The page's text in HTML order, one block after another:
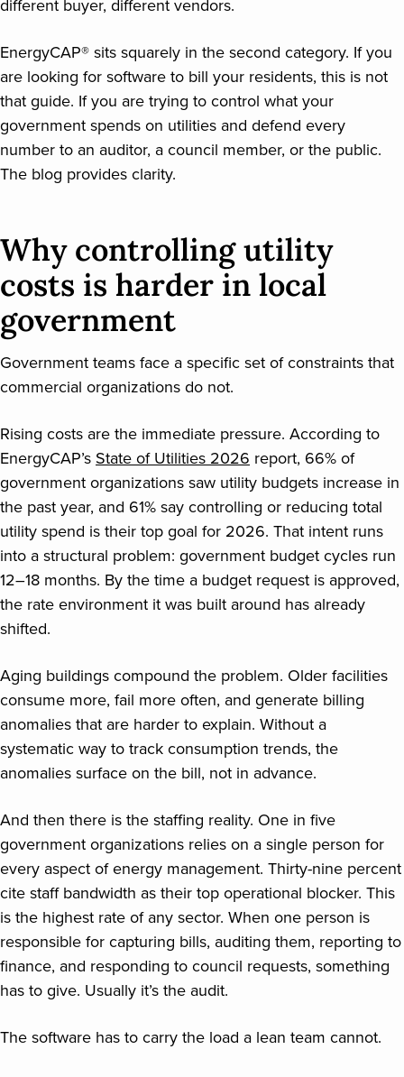
different buyer, different vendors.
EnergyCAP® sits squarely in the second category. If you
are looking for software to bill your residents, this is not
that guide. If you are trying to control what your
government spends on utilities and defend every
number to an auditor, a council member, or the public.
The blog provides clarity.
Why controlling utility
costs is harder in local
government
Government teams face a specific set of constraints that
commercial organizations do not.
Rising costs are the immediate pressure. According to
EnergyCAP’s State of Utilities 2026 report, 66% of
government organizations saw utility budgets increase in
the past year, and 61% say controlling or reducing total
utility spend is their top goal for 2026. That intent runs
into a structural problem: government budget cycles run
12–18 months. By the time a budget request is approved,
the rate environment it was built around has already
shifted.
Aging buildings compound the problem. Older facilities
consume more, fail more often, and generate billing
anomalies that are harder to explain. Without a
systematic way to track consumption trends, the
anomalies surface on the bill, not in advance.
And then there is the staffing reality. One in five
government organizations relies on a single person for
every aspect of energy management. Thirty-nine percent
cite staff bandwidth as their top operational blocker. This
is the highest rate of any sector. When one person is
responsible for capturing bills, auditing them, reporting to
finance, and responding to council requests, something
has to give. Usually it’s the audit.
The software has to carry the load a lean team cannot.